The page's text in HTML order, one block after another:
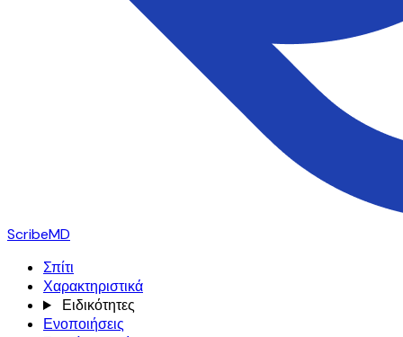
ScribeMD
Σπίτι
Χαρακτηριστικά
Ειδικότητες
Ενοποιήσεις